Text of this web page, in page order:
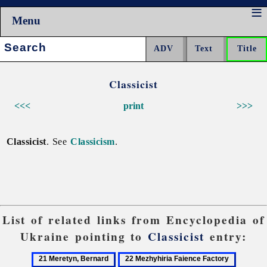
Menu
Search:
Classicist
<<< >>>
print
Classicist. SeeClassicism.
List of related links from Encyclopedia of
Ukraine pointing to Classicist entry:
21
22